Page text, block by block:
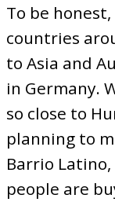
To be
countries
to Asia and
in Germany.
so close to
planning to
Barrio
people are